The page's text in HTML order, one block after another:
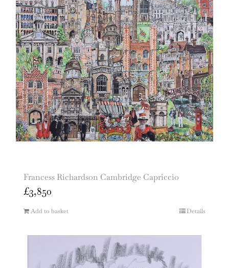
Francess Richardson Cambridge Capriccio
£3,850
Add to basket Details